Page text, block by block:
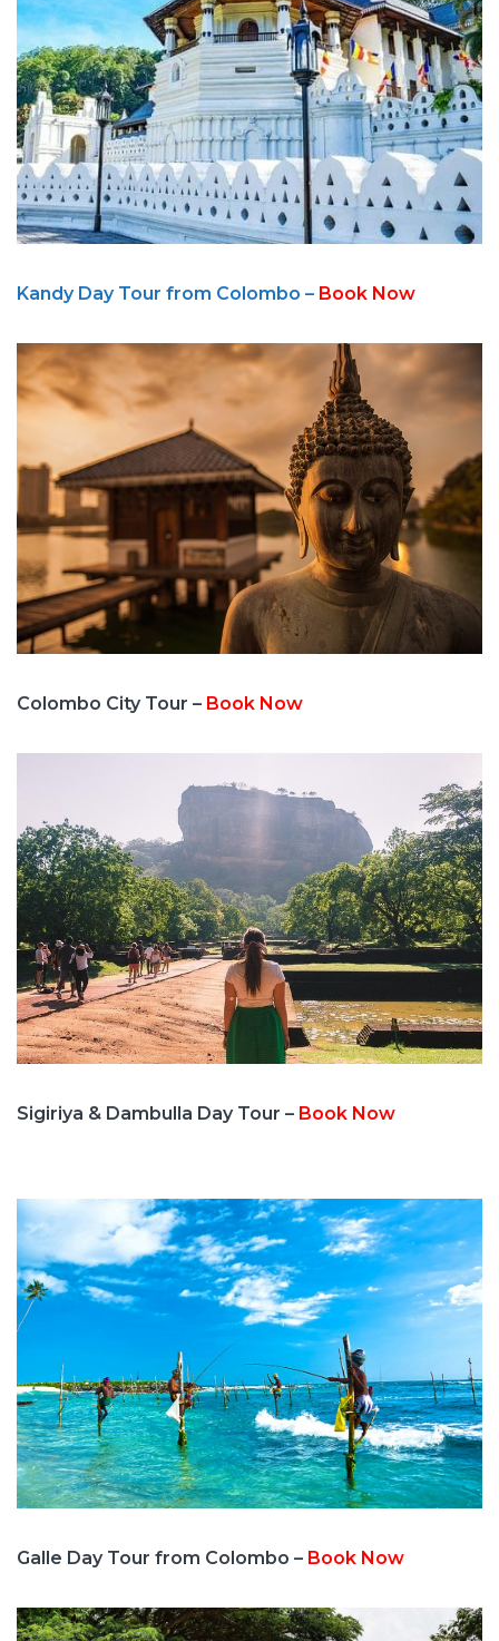
Kandy Day Tour from Colombo – Book Now
Colombo City Tour – Book Now
Sigiriya & Dambulla Day Tour – Book Now
Galle Day Tour from Colombo – Book Now